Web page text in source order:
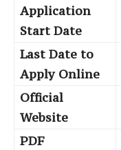
Application
Start Date
Last Date to
Apply Online
Official
Website
PDF